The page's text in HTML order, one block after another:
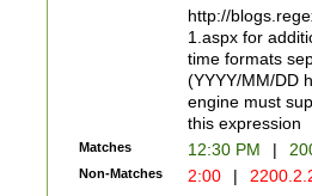
http://
1.aspx for
time formats
(YYYY/MM/DD
engine must
this expression
Matches 12:30 PM |
Non-Matches 2:00 |